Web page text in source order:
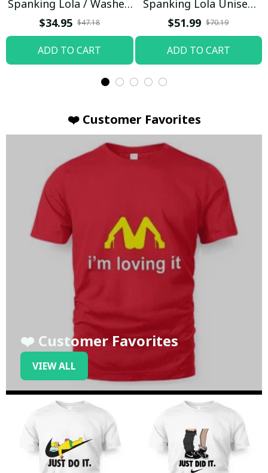
Spanking Lola / Washed
T-shirt
$34.95 $47.18
ADD TO CART
Spanking Lola Unisex
Hoodie / Trending
$51.99 $70.19
ADD TO CART
❤️ Customer Favorites
❤️ Customer Favorites
VIEW ALL